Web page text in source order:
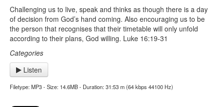
Challenging us to live, speak and thinks as though there is a day
of decision from God’s hand coming. Also encouraging us to be
the person that recognises that their timetable will only unfold
according to their plans, God willing. Luke 16:19-31
Categories
Listen
Filetype: MP3 - Size: 14.6MB - Duration: 31:53 m (64 kbps 44100 Hz)